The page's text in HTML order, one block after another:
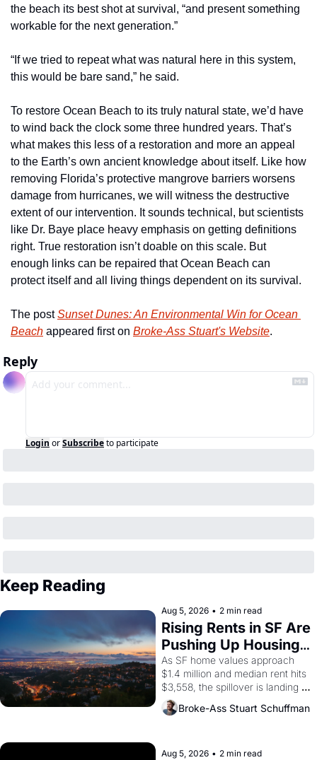
the beach its best shot at survival, “and present something
workable for the next generation.”
“If we tried to repeat what was natural here in this system,
this would be bare sand,” he said.
To restore Ocean Beach to its truly natural state, we’d have
to wind back the clock some three hundred years. That’s
what makes this less of a restoration and more an appeal
to the Earth’s own ancient knowledge about itself. Like how
removing Florida’s protective mangrove barriers worsens
damage from hurricanes, we will witness the destructive
extent of our intervention. It sounds technical, but scientists
like Dr. Baye place heavy emphasis on getting definitions
right. True restoration isn’t doable on this scale. But
enough links can be repaired that Ocean Beach can
protect itself and all living things dependent on its survival.
The post Sunset Dunes: An Environmental Win for Ocean
Beach appeared first on Broke-Ass Stuart's Website.
Reply
Login orSubscribeto participate
Keep Reading
Aug 5, 2026 • 2 min read
Rising Rents in SF Are
Pushing Up Housing
Costs In Oakland
As SF home values approach
$1.4 million and median rent hits
$3,558, the spillover is landing
across the bay. Oakland renters
are showing up to open houses
Broke-Ass Stuart Schuffman
Aug 5, 2026 • 2 min read